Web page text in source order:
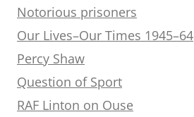
Notorious prisoners
Our Lives–Our Times 1945–64
Percy Shaw
Question of Sport
RAF Linton on Ouse